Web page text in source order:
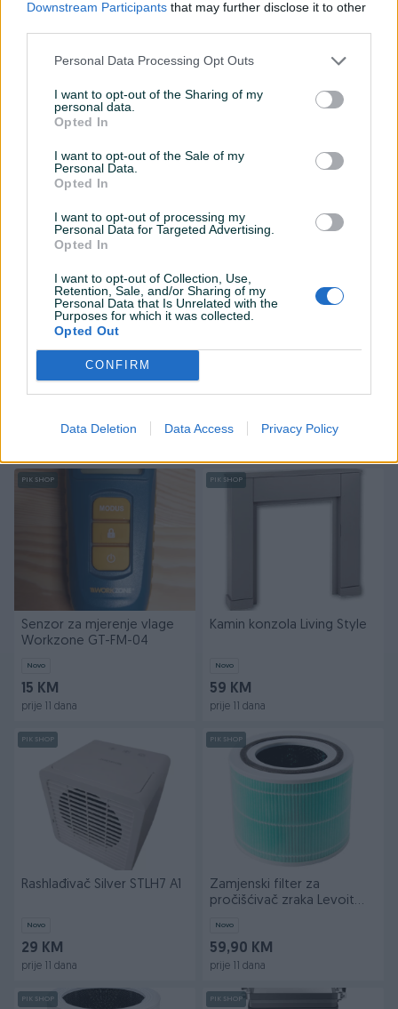
Downstream Participants that may further disclose it to other
Personal Data Processing Opt Outs
I want to opt-out of the Sharing of my
personal data.
Opted In
I want to opt-out of the Sale of my
Personal Data.
Opted In
I want to opt-out of processing my
Personal Data for Targeted Advertising.
Opted In
I want to opt-out of Collection, Use,
Retention, Sale, and/or Sharing of my
Personal Data that Is Unrelated with the
Purposes for which it was collected.
Opted Out
CONFIRM
Data Deletion Data Access Privacy Policy
Pegla na paru Philips
DST7051/30
199 KM
prije 11 dana
Dostupno
Blender Quigg WKNF7212
Električna peka Elit EP-32
69 KM
PIK SHOP
99 KM
PIK SHOP
Senzor za mjerenje vlage
Workzone GT-FM-04
Novo
15 KM
prije 11 dana
PIK SHOP
Kamin konzola Living Style
Novo
59 KM
prije 11 dana
PIK SHOP
Rashlađivač Silver STLH7 A1
Novo
29 KM
prije 11 dana
PIK SHOP
Zamjenski filter za
pročišćivač zraka Levoit
Novo
59,90 KM
prije 11 dana
PIK SHOP PIK SHOP